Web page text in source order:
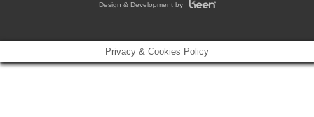
Design & Development by
Privacy & Cookies Policy